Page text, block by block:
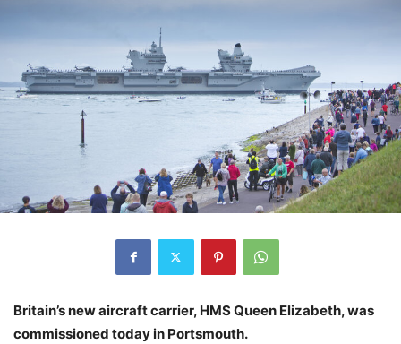
Britain’s new aircraft carrier, HMS Queen Elizabeth, was
commissioned today in Portsmouth.